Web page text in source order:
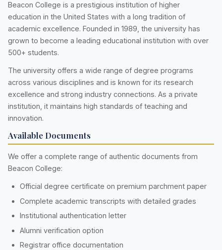
Beacon College is a prestigious institution of higher
education in the United States with a long tradition of
academic excellence. Founded in 1989, the university has
grown to become a leading educational institution with over
500+ students.
The university offers a wide range of degree programs
across various disciplines and is known for its research
excellence and strong industry connections. As a private
institution, it maintains high standards of teaching and
innovation.
Available Documents
We offer a complete range of authentic documents from
Beacon College:
Official degree certificate on premium parchment paper
Complete academic transcripts with detailed grades
Institutional authentication letter
Alumni verification option
Registrar office documentation